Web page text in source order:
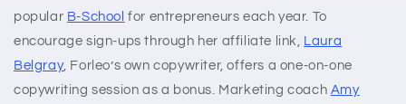
popular B-School for entrepreneurs each year. To
encourage sign-ups through her affiliate link,
Laura
Belgray, Forleo’s own copywriter, offers a one-on-one
copywriting session as a bonus. Marketing coach Amy